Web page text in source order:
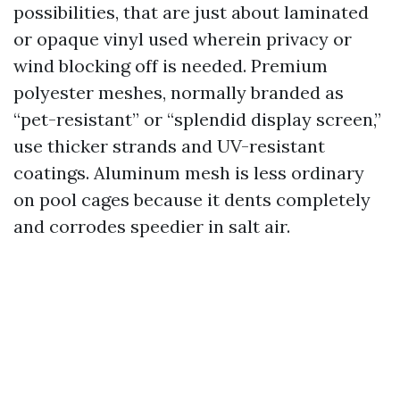
possibilities, that are just about laminated
or opaque vinyl used wherein privacy or
wind blocking off is needed. Premium
polyester meshes, normally branded as
“pet-resistant” or “splendid display screen,”
use thicker strands and UV-resistant
coatings. Aluminum mesh is less ordinary
on pool cages because it dents completely
and corrodes speedier in salt air.